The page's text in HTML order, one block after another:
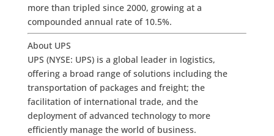
more than tripled since 2000, growing at a
compounded annual rate of 10.5%.
About UPS
UPS (NYSE: UPS) is a global leader in logistics,
offering a broad range of solutions including the
transportation of packages and freight; the
facilitation of international trade, and the
deployment of advanced technology to more
efficiently manage the world of business.